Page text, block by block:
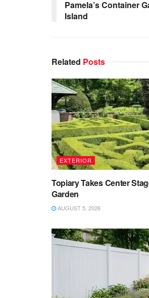
Pamela’s Container
Island
Related Posts
EXTERIOR
Topiary Takes Center
Garden
AUGUST 5, 2026